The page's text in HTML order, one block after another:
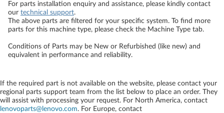
For parts installation enquiry and assistance, please kindly contact
our technical support.
The above parts are filtered for your specific system. To find more
parts for this machine type, please check the Machine Type tab.
Conditions of Parts may be New or Refurbished (like new) and
equivalent in performance and reliability.
If the required part is not available on the website, please contact your
regional parts support team from the list below to place an order. They
will assist with processing your request. For North America, contact
lenovoparts@lenovo.com. For Europe, contact